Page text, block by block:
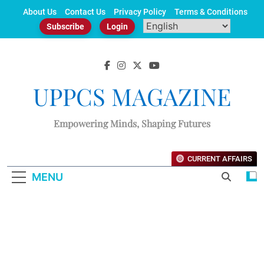
About Us Contact Us Privacy Policy
Terms & Conditions
Subscribe
Login
UPPCS MAGAZINE
Empowering Minds, Shaping Futures
MENU
CURRENT AFFAIRS